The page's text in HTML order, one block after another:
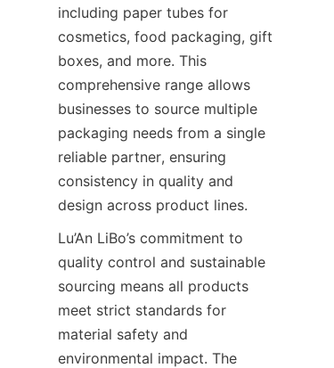
including paper tubes for
cosmetics, food packaging, gift
boxes, and more. This
comprehensive range allows
businesses to source multiple
packaging needs from a single
reliable partner, ensuring
consistency in quality and
design across product lines.
Lu’An LiBo’s commitment to
quality control and sustainable
sourcing means all products
meet strict standards for
material safety and
environmental impact. The